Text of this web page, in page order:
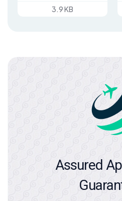
3.9 KB
Assured